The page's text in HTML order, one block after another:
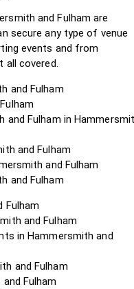
and Fulham are
secure any type of venue
events and from
covered.
and Fulham
and Fulham in
and Fulham
and Fulham
and Fulham
Fulham
and Fulham
in Hammersmith and
and Fulham
Fulham